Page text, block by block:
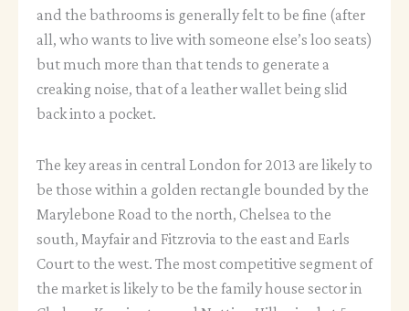
and the bathrooms is generally felt to be fine (after
all, who wants to live with someone else’s loo seats)
but much more than that tends to generate a
creaking noise, that of a leather wallet being slid
back into a pocket.
The key areas in central London for 2013 are likely to
be those within a golden rectangle bounded by the
Marylebone Road to the north, Chelsea to the
south, Mayfair and Fitzrovia to the east and Earls
Court to the west. The most competitive segment of
the market is likely to be the family house sector in